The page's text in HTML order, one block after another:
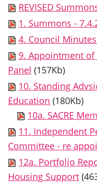
REVISED
1. Summons -
4. Council
9. Appointment
Panel (157Kb)
10. Standing
Education (180Kb)
10a. SACRE
11. Independent
Committee - re
12a. Portfolio
Housing Support